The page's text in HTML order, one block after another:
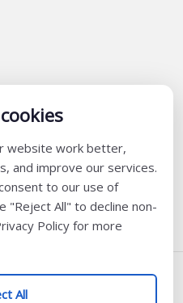
website work better,
and improve our services.
to our use of
"Reject All" to decline non-
Policy for more
All
leader
or Leader